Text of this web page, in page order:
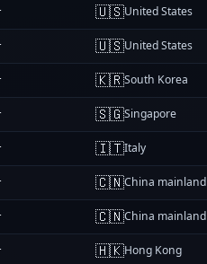
🇺🇸United States
🇺🇸United States
🇰🇷South Korea
🇸🇬Singapore
🇮🇹Italy
🇨🇳China mainland
🇨🇳China mainland
🇭🇰Hong Kong